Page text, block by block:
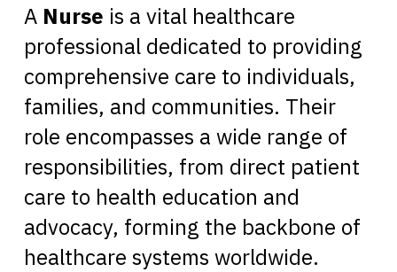
A Nurse is a vital healthcare
professional dedicated to providing
comprehensive care to individuals,
families, and communities. Their
role encompasses a wide range of
responsibilities, from direct patient
care to health education and
advocacy, forming the backbone of
healthcare systems worldwide.